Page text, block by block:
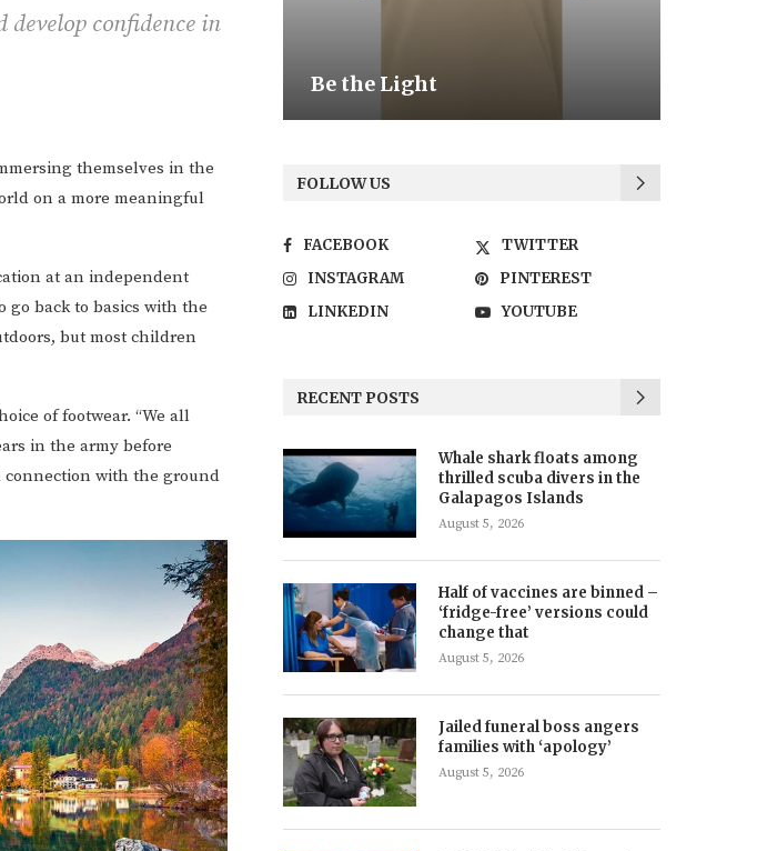
develop confidence in
themselves in the
on a more meaningful
at an independent
go back to basics with the
but most children
of footwear. “We all
in the army before
connection with the ground
Be the Light
FOLLOW US
FACEBOOK
TWITTER
INSTAGRAM
PINTEREST
LINKEDIN
YOUTUBE
RECENT POSTS
Whale shark floats among
thrilled scuba divers in the
Galapagos Islands
August 5, 2026
Half of vaccines are binned –
‘fridge-free’ versions could
change that
August 5, 2026
Jailed funeral boss angers
families with ‘apology’
August 5, 2026